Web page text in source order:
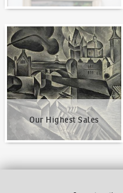
Our Highest Sales
Our Highest Sales